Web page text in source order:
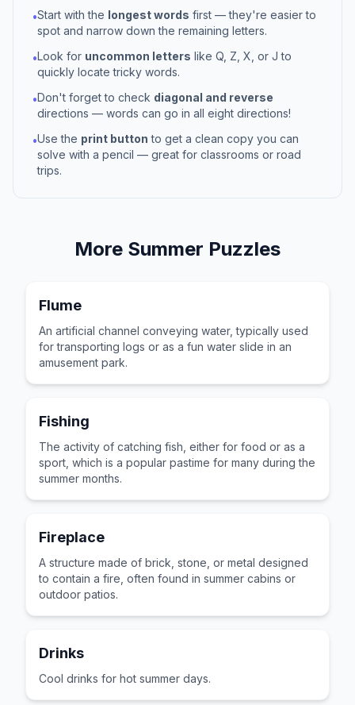
•Start with the longest words first — they're easier to
spot and narrow down the remaining letters.
•Look for uncommon letters like Q, Z, X, or J to
quickly locate tricky words.
•Don't forget to check diagonal and reverse
directions — words can go in all eight directions!
•Use the print button to get a clean copy you can
solve with a pencil — great for classrooms or road
trips.
More Summer Puzzles
Flume
An artificial channel conveying water, typically used
for transporting logs or as a fun water slide in an
amusement park.
Fishing
The activity of catching fish, either for food or as a
sport, which is a popular pastime for many during the
summer months.
Fireplace
A structure made of brick, stone, or metal designed
to contain a fire, often found in summer cabins or
outdoor patios.
Drinks
Cool drinks for hot summer days.